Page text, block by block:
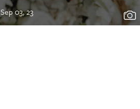
Sep 03, 23